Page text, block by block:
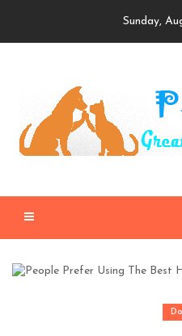
Sunday,